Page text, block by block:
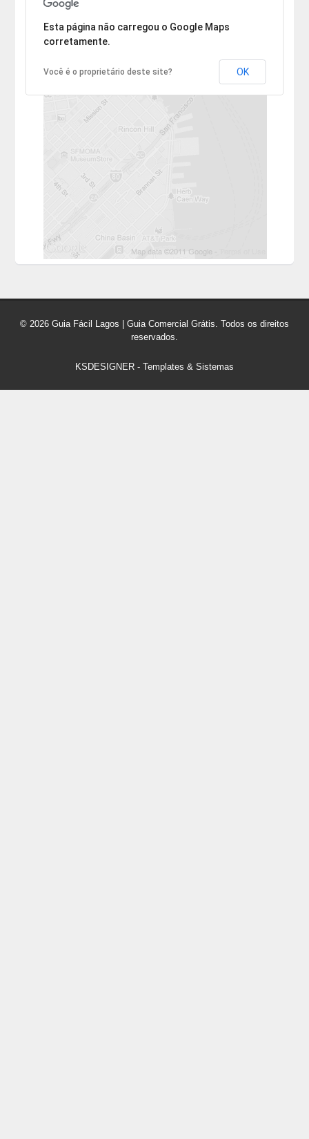
Desculpe, mas o endereço não pôde ser encontrado.
Esta página não carregou o Google Maps
corretamente.
Você é o proprietário deste site? OK
© 2026 Guia Fácil Lagos | Guia Comercial Grátis. Todos os direitos
reservados.
KSDESIGNER - Templates & Sistemas